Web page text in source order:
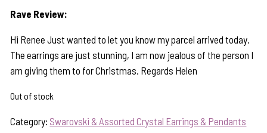
Rave Review:
Hi Renee Just wanted to let you know my parcel arrived today.
The earrings are just stunning, I am now jealous of the person I
am giving them to for Christmas. Regards Helen
Out of stock
Category: Swarovski & Assorted Crystal Earrings & Pendants